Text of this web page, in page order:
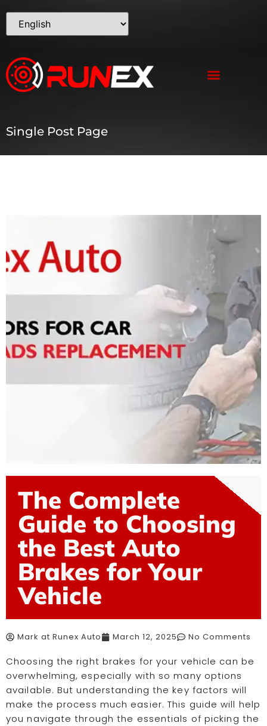
Single Post Page
The Complete
Guide to Choosing
the Best Auto
Brakes for Your
Vehicle
Mark at Runex Auto March 12, 2025 No Comments
Choosing the right brakes for your vehicle can be
overwhelming, especially with so many options
available. But understanding the key factors will
make the process much easier. This guide will help
you navigate through the essentials of picking the